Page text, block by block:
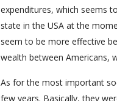
expenditures, which seems
state in the USA at the
seem to be more effective
wealth between Americans,
As for the most important
few years. Basically, they